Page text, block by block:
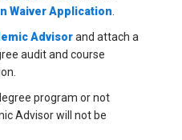
Waiver Application
Advisorand attach a
audit and course
program or not
Advisor will not be